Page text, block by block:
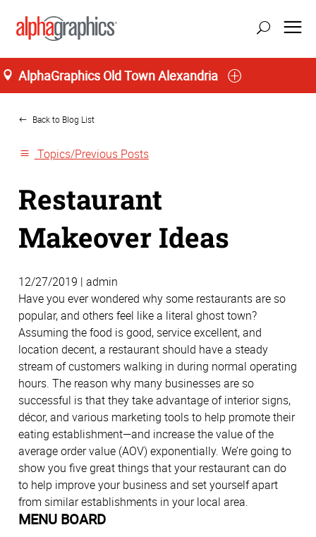
AlphaGraphics Old Town Alexandria
Home
Back to Blog List
Topics/Previous Posts
Restaurant
Makeover Ideas
12/27/2019 | admin
Have you ever wondered why some restaurants are so
popular, and others feel like a literal ghost town?
Assuming the food is good, service excellent, and
location decent, a restaurant should have a steady
stream of customers walking in during normal operating
hours. The reason why many businesses are so
successful is that they take advantage of interior signs,
décor, and various marketing tools to help promote their
eating establishment—and increase the value of the
average order value (AOV) exponentially. We’re going to
show you five great things that your restaurant can do
to help improve your business and set yourself apart
from similar establishments in your local area.
MENU BOARD